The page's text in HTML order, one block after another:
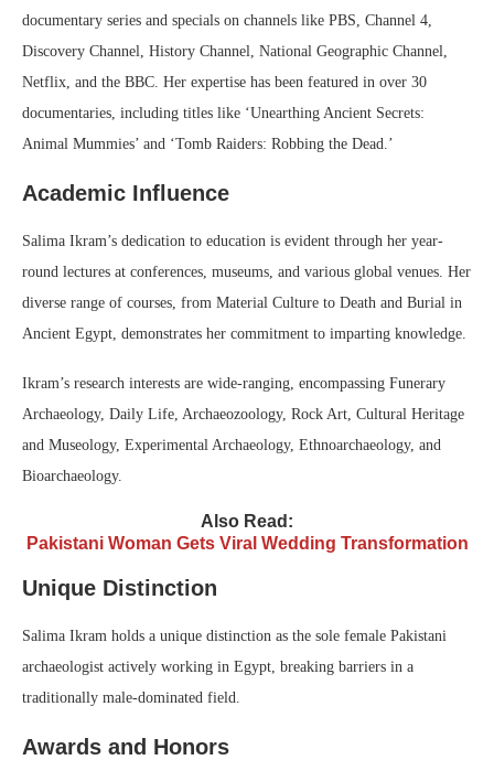
documentary series and specials on channels like PBS, Channel 4,
Discovery Channel, History Channel, National Geographic Channel,
Netflix, and the BBC. Her expertise has been featured in over 30
documentaries, including titles like ‘Unearthing Ancient Secrets:
Animal Mummies’ and ‘Tomb Raiders: Robbing the Dead.’
Academic Influence
Salima Ikram’s dedication to education is evident through her year-
round lectures at conferences, museums, and various global venues. Her
diverse range of courses, from Material Culture to Death and Burial in
Ancient Egypt, demonstrates her commitment to imparting knowledge.
Ikram’s research interests are wide-ranging, encompassing Funerary
Archaeology, Daily Life, Archaeozoology, Rock Art, Cultural Heritage
and Museology, Experimental Archaeology, Ethnoarchaeology, and
Bioarchaeology.
Also Read:
Pakistani Woman Gets Viral Wedding Transformation
Unique Distinction
Salima Ikram holds a unique distinction as the sole female Pakistani
archaeologist actively working in Egypt, breaking barriers in a
traditionally male-dominated field.
Awards and Honors